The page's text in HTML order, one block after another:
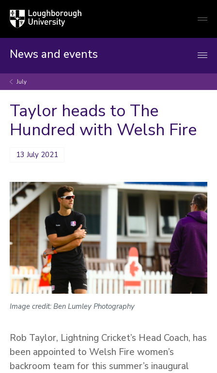
Loughborough
University
News and events
July
Taylor heads to The
Hundred with Welsh Fire
13 July 2021
Image credit: Ben Lumley Photography
Rob Taylor, Lightning Cricket’s Head Coach, has
been appointed to Welsh Fire women’s
backroom team for this summer’s inaugural